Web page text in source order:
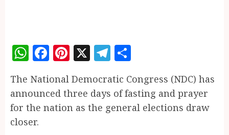
WhatsApp
Facebook
Pinterest
X Telegram
The National Democratic Congress (NDC) has
announced three days of fasting and prayer
for the nation as the general elections draw
closer.